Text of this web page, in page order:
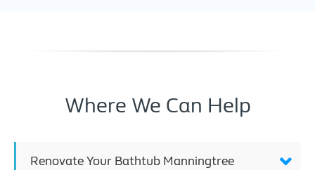
Where We Can Help
Renovate Your Bathtub Manningtree